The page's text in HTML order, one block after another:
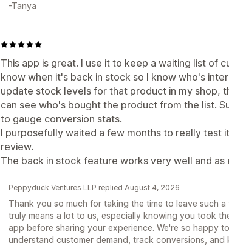
-Tanya
This app is great. I use it to keep a waiting list of
know when it's back in stock so I know who's
update stock levels for that product in my shop,
can see who's bought the product from the list.
to gauge conversion stats.
I purposefully waited a few months to really test
review.
The back in stock feature works very well and as
Peppyduck Ventures LLP replied August 4, 2026
Thank you so much for taking the time to leave such
truly means a lot to us, especially knowing you took
app before sharing your experience. We're so happy
understand customer demand, track conversions,